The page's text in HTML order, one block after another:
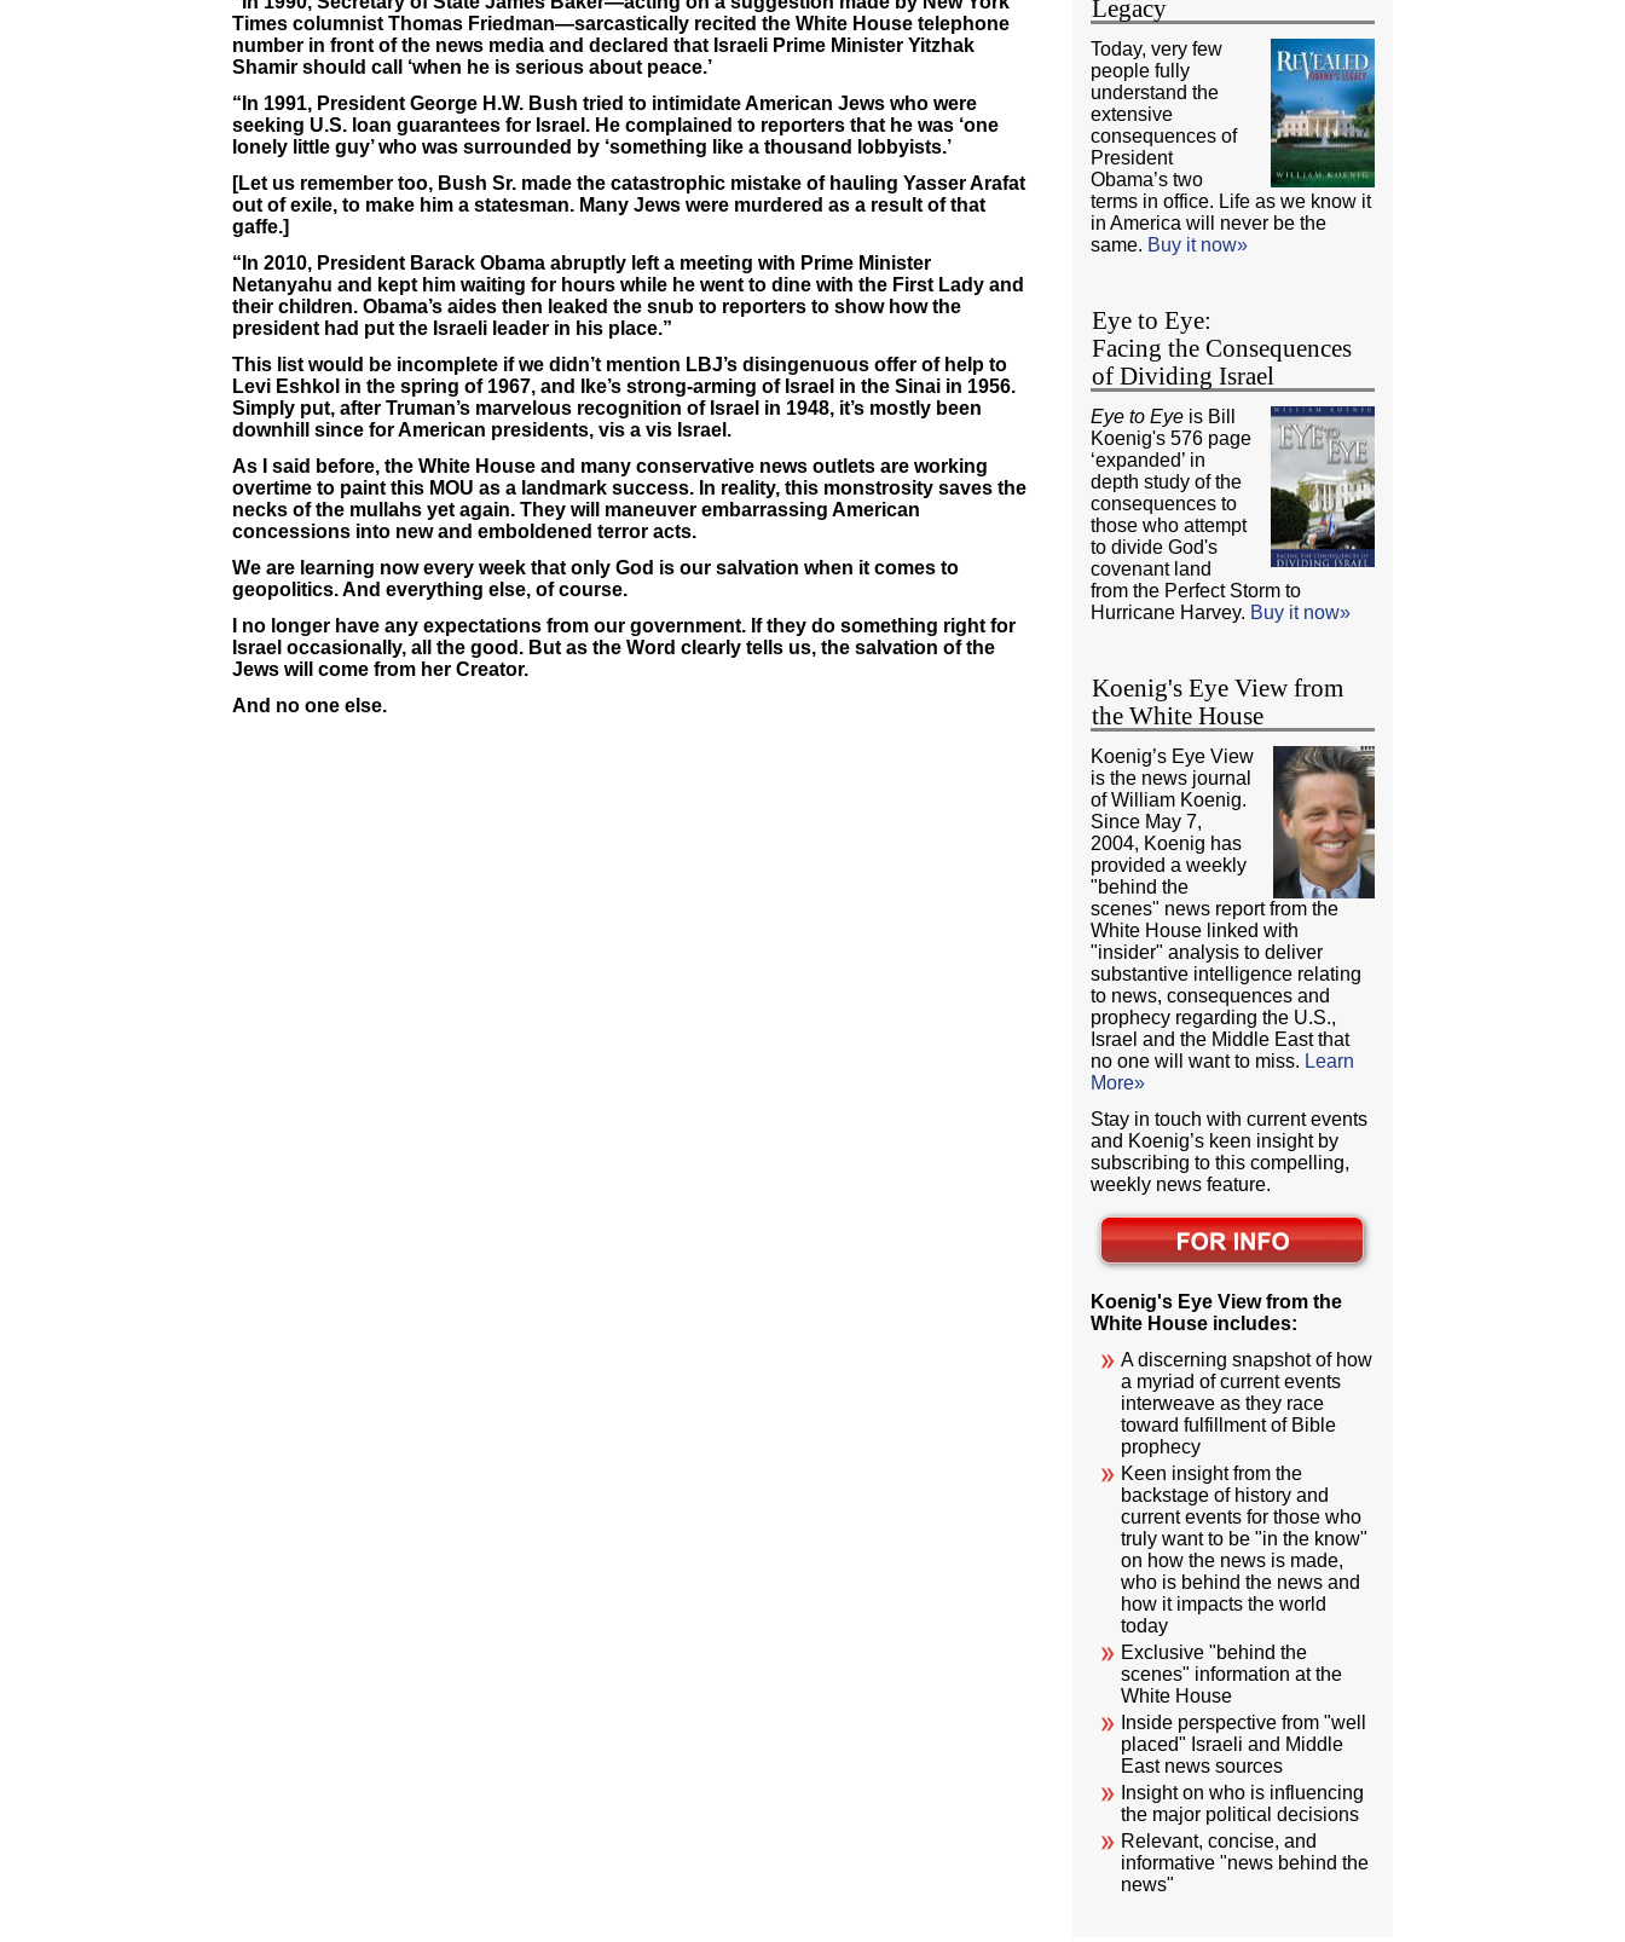
Times columnist Thomas Friedman—sarcastically recited the White House telephone
number in front of the news media and declared that Israeli Prime Minister Yitzhak
Shamir should call ‘when he is serious about peace.’
“In 1991, President George H.W. Bush tried to intimidate American Jews who were
seeking U.S. loan guarantees for Israel. He complained to reporters that he was ‘one
lonely little guy’ who was surrounded by ‘something like a thousand lobbyists.’
[Let us remember too, Bush Sr. made the catastrophic mistake of hauling Yasser Arafat
out of exile, to make him a statesman. Many Jews were murdered as a result of that
gaffe.]
“In 2010, President Barack Obama abruptly left a meeting with Prime Minister
Netanyahu and kept him waiting for hours while he went to dine with the First Lady and
their children. Obama’s aides then leaked the snub to reporters to show how the
president had put the Israeli leader in his place.”
This list would be incomplete if we didn’t mention LBJ’s disingenuous offer of help to
Levi Eshkol in the spring of 1967, and Ike’s strong-arming of Israel in the Sinai in 1956.
Simply put, after Truman’s marvelous recognition of Israel in 1948, it’s mostly been
downhill since for American presidents, vis a vis Israel.
As I said before, the White House and many conservative news outlets are working
overtime to paint this MOU as a landmark success. In reality, this monstrosity saves the
necks of the mullahs yet again. They will maneuver embarrassing American
concessions into new and emboldened terror acts.
We are learning now every week that only God is our salvation when it comes to
geopolitics. And everything else, of course.
I no longer have any expectations from our government. If they do something right for
Israel occasionally, all the good. But as the Word clearly tells us, the salvation of the
Jews will come from her Creator.
And no one else.
Legacy
Today, very few
people fully
understand the
extensive
consequences of
President
Obama’s two
terms in office. Life as we know it
in America will never be the
same. Buy it now»
Eye to Eye:
Facing the Consequences
of Dividing Israel
Eye to Eye is Bill
Koenig's 576 page
‘expanded’ in
depth study of the
consequences to
those who attempt
to divide God's
covenant land
from the Perfect Storm to
Hurricane Harvey. Buy it now»
Koenig's Eye View from
the White House
Koenig’s Eye View
is the news journal
of William Koenig.
Since May 7,
2004, Koenig has
provided a weekly
"behind the
scenes" news report from the
White House linked with
"insider" analysis to deliver
substantive intelligence relating
to news, consequences and
prophecy regarding the U.S.,
Israel and the Middle East that
no one will want to miss. Learn
More»
Stay in touch with current events
and Koenig’s keen insight by
subscribing to this compelling,
weekly news feature.
Koenig's Eye View from the
White House includes:
A discerning snapshot of how
a myriad of current events
interweave as they race
toward fulfillment of Bible
prophecy
Keen insight from the
backstage of history and
current events for those who
truly want to be "in the know"
on how the news is made,
who is behind the news and
how it impacts the world
today
Exclusive "behind the
scenes" information at the
White House
Inside perspective from "well
placed" Israeli and Middle
East news sources
Insight on who is influencing
the major political decisions
Relevant, concise, and
informative "news behind the
news"